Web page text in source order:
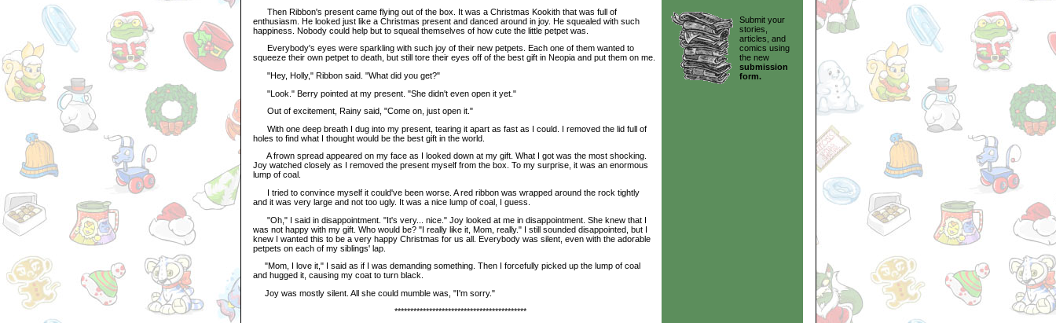
Then Ribbon's present came flying out of the box. It was a Christmas Kookith that was full of
enthusiasm. He looked just like a Christmas present and danced around in joy. He squealed with such
happiness. Nobody could help but to squeal themselves of how cute the little petpet was.
Everybody's eyes were sparkling with such joy of their new petpets. Each one of them wanted to
squeeze their own petpet to death, but still tore their eyes off of the best gift in Neopia and put them on me.
"Hey, Holly," Ribbon said. "What did you get?"
"Look." Berry pointed at my present. "She didn't even open it yet."
Out of excitement, Rainy said, "Come on, just open it."
With one deep breath I dug into my present, tearing it apart as fast as I could. I removed the lid full of
holes to find what I thought would be the best gift in the world.
A frown spread appeared on my face as I looked down at my gift. What I got was the most shocking.
Joy watched closely as I removed the present myself from the box. To my surprise, it was an enormous
lump of coal.
I tried to convince myself it could've been worse. A red ribbon was wrapped around the rock tightly
and it was very large and not too ugly. It was a nice lump of coal, I guess.
"Oh," I said in disappointment. "It's very... nice." Joy looked at me in disappointment. She knew that I
was not happy with my gift. Who would be? "I really like it, Mom, really." I still sounded disappointed, but I
knew I wanted this to be a very happy Christmas for us all. Everybody was silent, even with the adorable
petpets on each of my siblings' lap.
"Mom, I love it," I said as if I was demanding something. Then I forcefully picked up the lump of coal
and hugged it, causing my coat to turn black.
Joy was mostly silent. All she could mumble was, "I'm sorry."
******************************************
Submit your
stories,
articles, and
comics using
the new
submission
form.